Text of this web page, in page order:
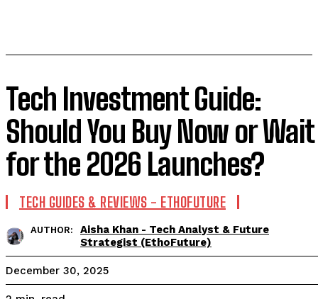
Tech Investment Guide:
Should You Buy Now or Wait
for the 2026 Launches?
TECH GUIDES & REVIEWS - ETHOFUTURE
AUTHOR:
Aisha Khan - Tech Analyst & Future
Strategist (EthoFuture)
December 30, 2025